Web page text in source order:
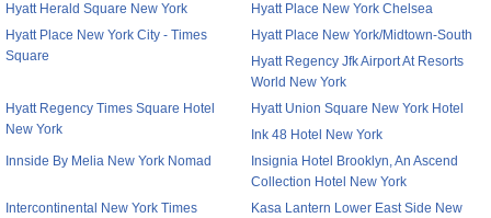
Hyatt Herald Square New York
Hyatt Place New York Chelsea
Hyatt Place New York City - Times
Square
Hyatt Place New York/Midtown-South
Hyatt Regency Jfk Airport At Resorts
World New York
Hyatt Regency Times Square Hotel
New York
Hyatt Union Square New York Hotel
Ink 48 Hotel New York
Innside By Melia New York Nomad
Insignia Hotel Brooklyn, An Ascend
Collection Hotel New York
Intercontinental New York Times
Kasa Lantern Lower East Side New